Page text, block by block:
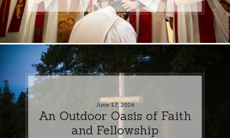
June 17, 2026
An Outdoor Oasis of Faith
and Fellowship